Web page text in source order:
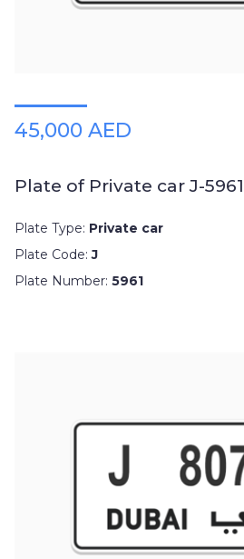
45,000 AED
Plate of Private car J-
Plate Type: Private car
Plate Code:J
Plate Number: 5961